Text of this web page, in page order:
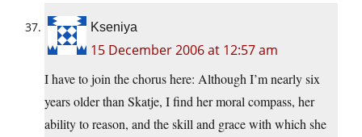
Kseniya
15 December 2006 at 12:57 am
I have to join the chorus here: Although I’m nearly six
years older than Skatje, I find her moral compass, her
ability to reason, and the skill and grace with which she